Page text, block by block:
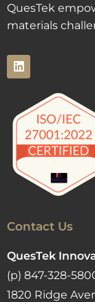
QuesTek
materials
Contact Us
QuesTek
(p) 847-328-
1820 Ridge